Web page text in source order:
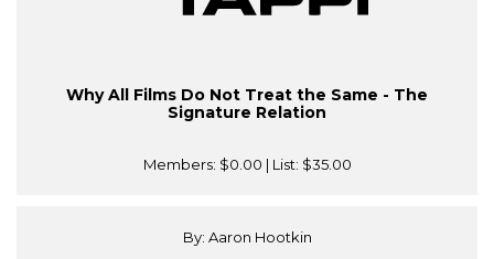
Why All Films Do Not Treat the Same - The
Signature Relation
Members: $0.00 | List: $35.00
By: Aaron Hootkin